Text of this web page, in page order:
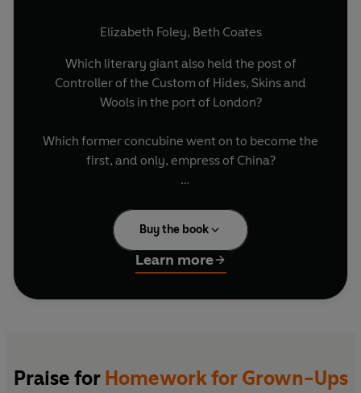
Elizabeth Foley, Beth Coates
Which literary giant also held the post of
Controller of the Custom of Hides, Skins and
Wools in the port of London?
Which former concubine went on to become the
first, and only, empress of China?
notoriously addictive nicotine?
How old was George Harrison whent the Beatles
split up?
school subjects.
Buy the book
Learn more
Praise for Homework for Grown-Ups